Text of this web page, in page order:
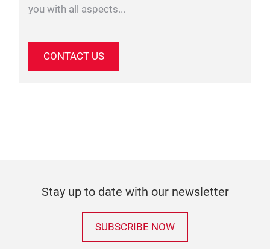
you with all aspects...
CONTACT US
Stay up to date with our newsletter
SUBSCRIBE NOW